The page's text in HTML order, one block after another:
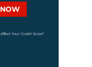
Your Credit Score*